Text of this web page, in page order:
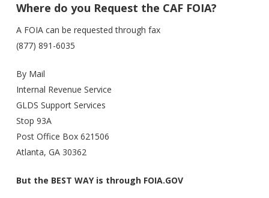
Where do you Request the CAF FOIA?
A FOIA can be requested through fax
(877) 891-6035
By Mail
Internal Revenue Service
GLDS Support Services
Stop 93A
Post Office Box 621506
Atlanta, GA 30362
But the BEST WAY is through FOIA.GOV